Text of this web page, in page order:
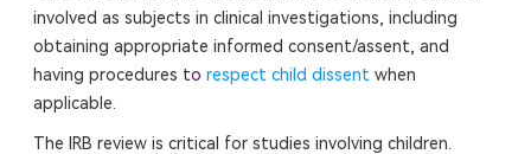
involved as subjects in clinical investigations, including
obtaining appropriate informed consent/assent, and
having procedures to respect child dissent when
applicable.
The IRB review is critical for studies involving children.